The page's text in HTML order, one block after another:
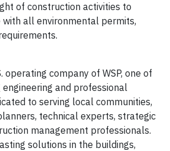
of construction activities to
all environmental permits,
operating company of WSP, one of
and professional
to serving local communities,
technical experts, strategic
management professionals.
solutions in the buildings,